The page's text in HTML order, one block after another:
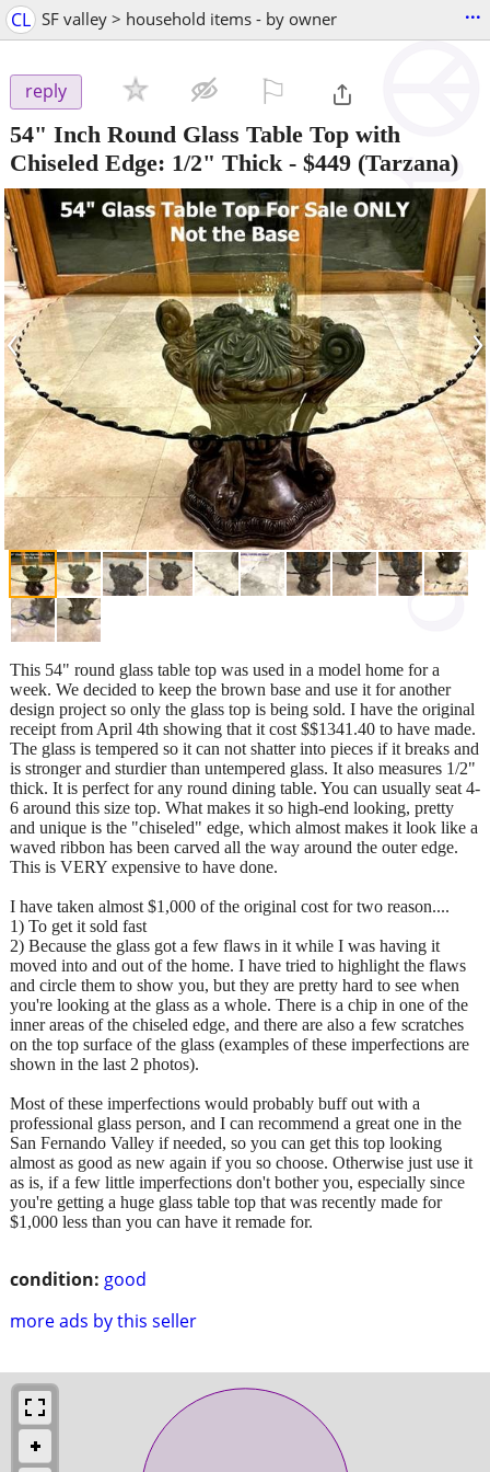
CL SF valley > household items - by owner ...
reply
54" Inch Round Glass Table Top with
Chiseled Edge: 1/2" Thick - $449 (Tarzana)
‹ ›
condition: good
more ads by this seller
This 54" round glass table top was used in a model home for a
week. We decided to keep the brown base and use it for another
design project so only the glass top is being sold. I have the original
receipt from April 4th showing that it cost $$1341.40 to have made.
The glass is tempered so it can not shatter into pieces if it breaks and
is stronger and sturdier than untempered glass. It also measures 1/2"
thick. It is perfect for any round dining table. You can usually seat 4-
6 around this size top. What makes it so high-end looking, pretty
and unique is the "chiseled" edge, which almost makes it look like a
waved ribbon has been carved all the way around the outer edge.
This is VERY expensive to have done.
I have taken almost $1,000 of the original cost for two reason....
1) To get it sold fast
2) Because the glass got a few flaws in it while I was having it
moved into and out of the home. I have tried to highlight the flaws
and circle them to show you, but they are pretty hard to see when
you're looking at the glass as a whole. There is a chip in one of the
inner areas of the chiseled edge, and there are also a few scratches
on the top surface of the glass (examples of these imperfections are
shown in the last 2 photos).
Most of these imperfections would probably buff out with a
professional glass person, and I can recommend a great one in the
San Fernando Valley if needed, so you can get this top looking
almost as good as new again if you so choose. Otherwise just use it
as is, if a few little imperfections don't bother you, especially since
you're getting a huge glass table top that was recently made for
$1,000 less than you can have it remade for.